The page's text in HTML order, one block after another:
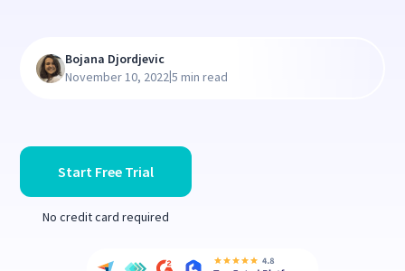
Start Free Trial
No credit card required
Bojana Djordjevic
November 10, 2022|5 min read